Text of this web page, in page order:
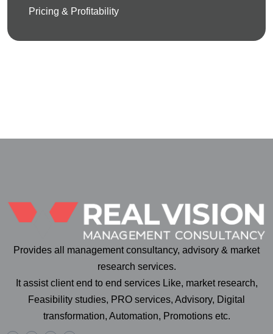
Pricing & Profitability
Provides all management consultancy, advisory & market
research services.
It assist client end to end services Like, market research,
Feasibility studies, PRO services, Advisory, Digital
transformation, Automation, Promotions etc.